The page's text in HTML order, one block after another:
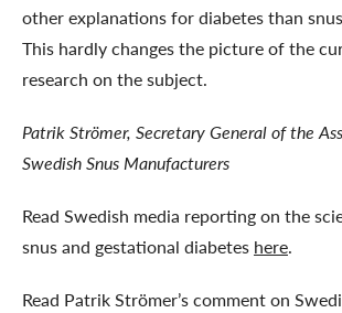
other explanations for diabetes than
This hardly changes the picture of the
research on the subject.
Patrik Strömer, Secretary General of the
Swedish Snus Manufacturers
Read Swedish media reporting on the
snus and gestational diabetes here.
Read Patrik Strömer’s comment on